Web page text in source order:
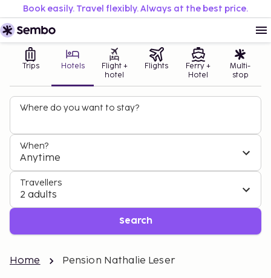
Book easily. Travel flexibly. Always at the best price.
Trips Hotels
Flight +
hotel
Flights
Ferry +
Hotel
Multi-
stop
Where do you want to stay?
When?
Anytime
Travellers
2 adults
Search
Home Pension Nathalie Leser